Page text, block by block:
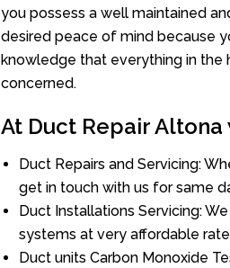
you possess a well maintained
desired peace of mind because
knowledge that everything in the
concerned.
At Duct Repair
Duct Repairs and Servicing:
get in touch with us for same
Duct Installations Servicing:
systems at very affordable
Duct units Carbon Monoxide